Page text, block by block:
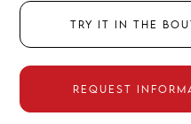
TRY IT IN THE
REQUEST